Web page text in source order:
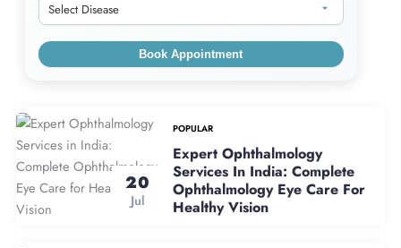
Book Appointment
20
Jul
POPULAR
Expert Ophthalmology
Services In India: Complete
Ophthalmology Eye Care For
Healthy Vision